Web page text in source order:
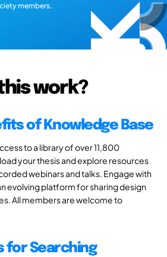
members.
work?
of Knowledge Base
to a library of over 11,800
your thesis and explore resources
webinars and talks. Engage with
evolving platform for sharing design
All members are welcome to
for Searching